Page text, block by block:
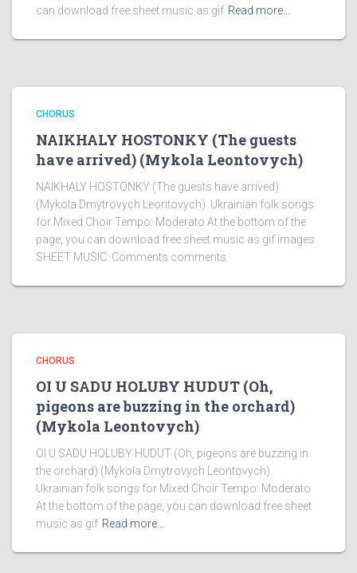
can download free sheet music as gif Read more…
CHORUS
NAIKHALY HOSTONKY (The guests
have arrived) (Mykola Leontovych)
NAIKHALY HOSTONKY (The guests have arrived)
(Mykola Dmytrovych Leontovych). Ukrainian folk songs
for Mixed Choir Tempo: Moderato At the bottom of the
page, you can download free sheet music as gif images
SHEET MUSIC: Comments comments
CHORUS
OI U SADU HOLUBY HUDUT (Oh,
pigeons are buzzing in the orchard)
(Mykola Leontovych)
OI U SADU HOLUBY HUDUT (Oh, pigeons are buzzing in
the orchard) (Mykola Dmytrovych Leontovych).
Ukrainian folk songs for Mixed Choir Tempo: Moderato
At the bottom of the page, you can download free sheet
music as gif Read more…